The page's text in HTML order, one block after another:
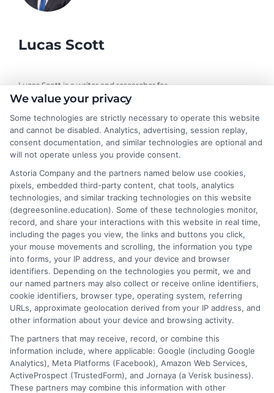
Lucas Scott
Lucas Scott is a writer and researcher for
DegreesOnline.Education, where I help adult learners and career
on breaking down the real costs, return on investment, and
accreditation details of bachelor's, master's, and doctoral
programs. I draw on years of experience evaluating online
universities and financial aid pathways to provide clear, practical
guidance. My goal is to give you the facts you need to choose a
program that fits your life and career goals without the hype.
Read More
We value your privacy
Some technologies are strictly necessary to operate this website
and cannot be disabled. Analytics, advertising, session replay,
consent documentation, and similar technologies are optional and
will not operate unless you provide consent.
Astoria Company and the partners named below use cookies,
pixels, embedded third-party content, chat tools, analytics
technologies, and similar tracking technologies on this website
(degreesonline.education). Some of these technologies monitor,
record, and share your interactions with this website in real time,
including the pages you view, the links and buttons you click,
your mouse movements and scrolling, the information you type
into forms, your IP address, and your device and browser
identifiers. Depending on the technologies you permit, we and
our named partners may also collect or receive online identifiers,
cookie identifiers, browser type, operating system, referring
URLs, approximate geolocation derived from your IP address, and
other information about your device and browsing activity.
The partners that may receive, record, or combine this
information include, where applicable: Google (including Google
Analytics), Meta Platforms (Facebook), Amazon Web Services,
ActiveProspect (TrustedForm), and Jornaya (a Verisk business).
These partners may combine this information with other